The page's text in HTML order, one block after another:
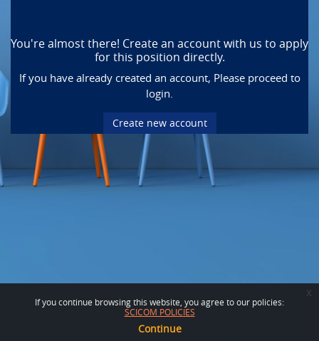
You're almost there! Create an account with us to apply
for this position directly.
If you have already created an account, Please proceed to
login.
Create new account
If you continue browsing this website, you agree to our policies:
SCICOM POLICIES
Continue
x